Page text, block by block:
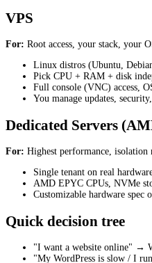
VPS
For: Root access, your stack, your
Linux distros (Ubuntu,
Pick CPU + RAM + disk
Full console (VNC) access,
You manage updates,
Dedicated Servers
For: Highest performance, isolation
Single tenant on real
AMD EPYC CPUs, NVMe
Customizable hardware spec
Quick decision tree
"I want a website online" →
"My WordPress is slow / I